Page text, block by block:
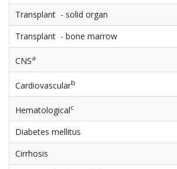
Transplant - solid organ
Transplant - bone marrow
CNSa
Cardiovascularb
Hematologicalc
Diabetes mellitus
Cirrhosis